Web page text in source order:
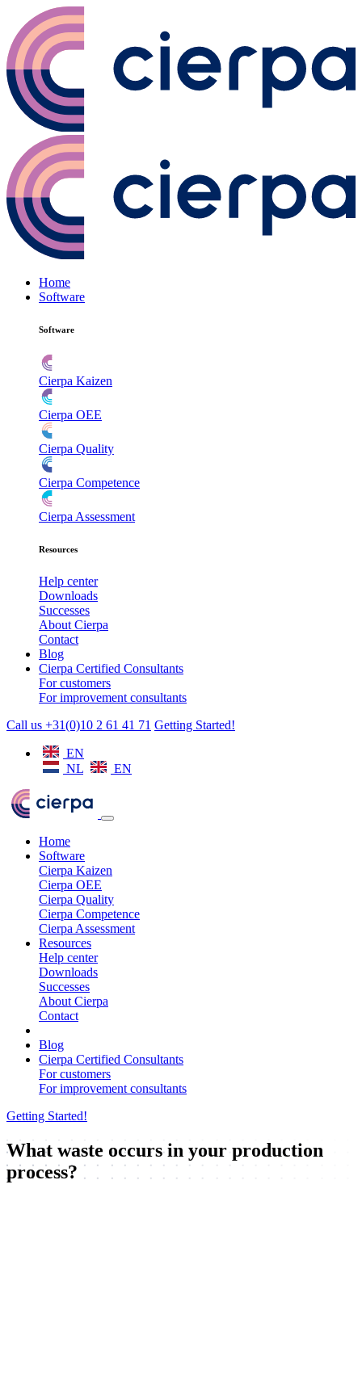
Home
Software
Software
Cierpa Kaizen
Cierpa OEE
Cierpa Quality
Cierpa Competence
Cierpa Assessment
Resources
Help center
Downloads
Successes
About Cierpa
Contact
Blog
Cierpa Certified Consultants
For customers
For improvement consultants
Call us +31(0)10 2 61 41 71 Getting Started!
EN
NL
EN
Home
Software
Cierpa Kaizen
Cierpa OEE
Cierpa Quality
Cierpa Competence
Cierpa Assessment
Resources
Help center
Downloads
Successes
About Cierpa
Contact
Blog
Cierpa Certified Consultants
For customers
For improvement consultants
Getting Started!
What waste occurs in your production
process?